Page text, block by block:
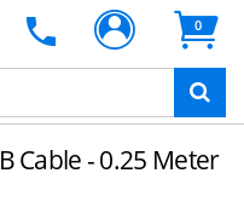
0
Cable - 0.25 Meter